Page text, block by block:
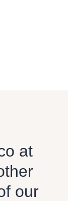
at
our